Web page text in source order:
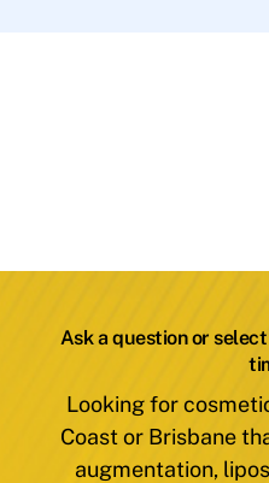
Ask a question or
Looking for
Coast or Brisbane
augmentation,